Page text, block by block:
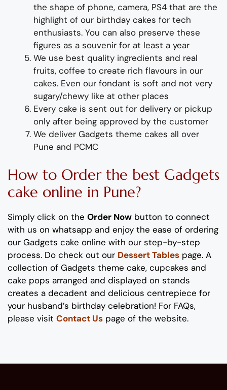
the shape of phone, camera, PS4 that are the
highlight of our birthday cakes for tech
enthusiasts. You can also preserve these
figures as a souvenir for at least a year
We use best quality ingredients and real
fruits, coffee to create rich flavours in our
cakes. Even our fondant is soft and not very
sugary/chewy like at other places
Every cake is sent out for delivery or pickup
only after being approved by the customer
We deliver Gadgets theme cakes all over
Pune and PCMC
How to Order the best Gadgets
cake online in Pune?
Simply click on the Order Now button to connect
with us on whatsapp and enjoy the ease of ordering
our Gadgets cake online with our step-by-step
process. Do check out our Dessert Tables page. A
collection of Gadgets theme cake, cupcakes and
cake pops arranged and displayed on stands
creates a decadent and delicious centrepiece for
your husband’s birthday celebration! For FAQs,
please visit Contact Us page of the website.